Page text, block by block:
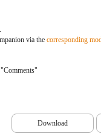
via the corresponding
Download